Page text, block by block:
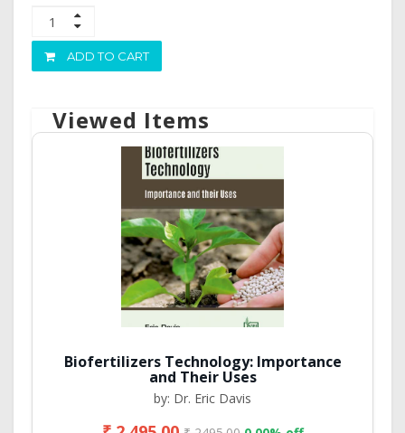
ADD TO CART
Viewed Items
Biofertilizers Technology: Importance
and Their Uses
by: Dr. Eric Davis